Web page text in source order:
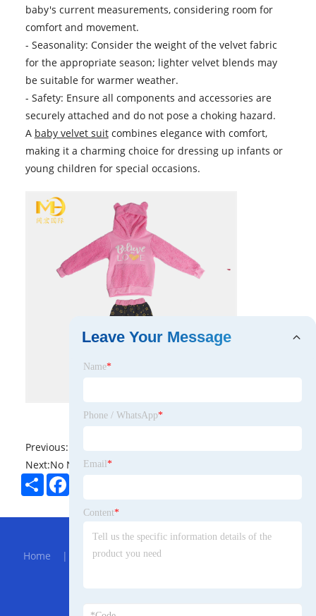
baby's current measurements, considering room for
comfort and movement.
- Seasonality: Consider the weight of the velvet fabric
for the appropriate season; lighter velvet blends may
be suitable for warmer weather.
- Safety: Ensure all components and accessories are
securely attached and do not pose a choking hazard.
A baby velvet suitcombines elegance with comfort,
making it a charming choice for dressing up infants or
young children for special occasions.
Previous:
Next:No News
ShareFacebook
Hot Menu
Home | About Us|Products
Leave Your Message
Name*
Phone / WhatsApp*
Email *
Content*